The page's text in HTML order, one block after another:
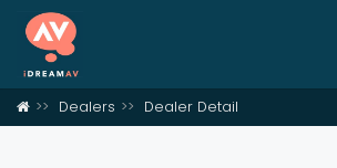
Dealers Dealer Detail